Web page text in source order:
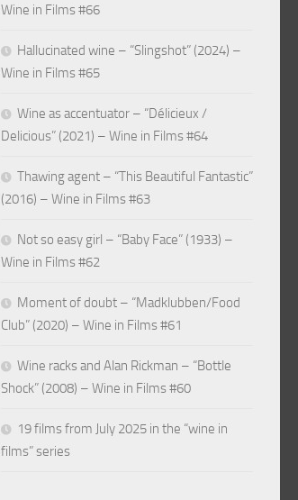
Wine in Films #66
Hallucinated wine – “Slingshot” (2024) –
Wine in Films #65
Wine as accentuator – “Délicieux /
Delicious” (2021) – Wine in Films #64
Thawing agent – “This Beautiful Fantastic”
(2016) – Wine in Films #63
Not so easy girl – “Baby Face” (1933) –
Wine in Films #62
Moment of doubt – “Madklubben/Food
Club” (2020) – Wine in Films #61
Wine racks and Alan Rickman – “Bottle
Shock” (2008) – Wine in Films #60
19 films from July 2025 in the “wine in
films” series